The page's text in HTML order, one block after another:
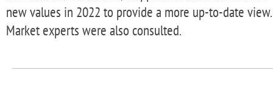
new values in 2022 to provide a more up-to-date view.
Market experts were also consulted.